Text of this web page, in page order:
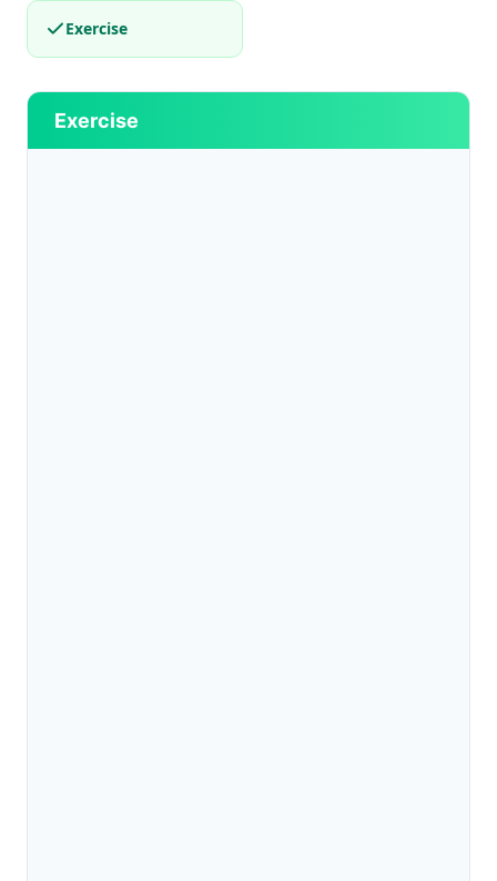
Exercise
Exercise